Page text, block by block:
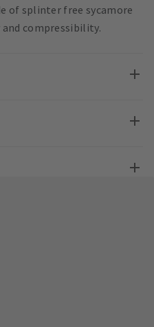
of splinter free sycamore
compressibility.